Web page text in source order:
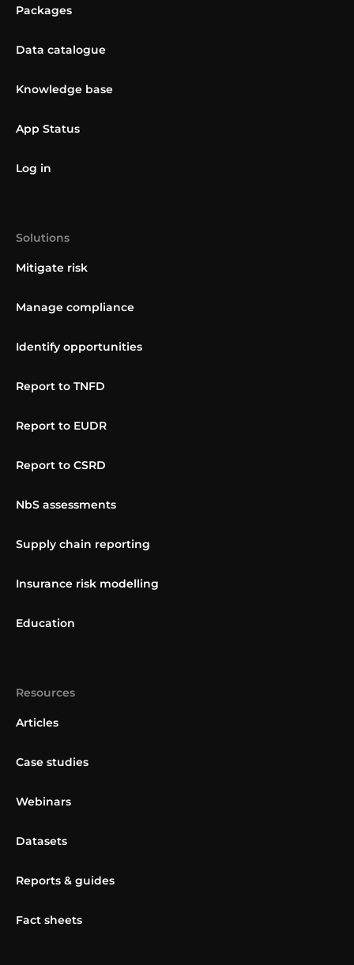
Packages
Data catalogue
Knowledge base
App Status
Log in
Solutions
Mitigate risk
Manage compliance
Identify opportunities
Report to TNFD
Report to EUDR
Report to CSRD
NbS assessments
Supply chain reporting
Insurance risk modelling
Education
Resources
Articles
Case studies
Webinars
Datasets
Reports & guides
Fact sheets